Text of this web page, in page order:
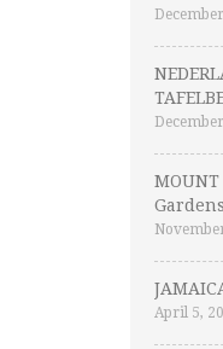
MOUNT
April 5,